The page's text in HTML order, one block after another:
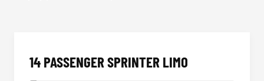
14 PASSENGER SPRINTER LIMO